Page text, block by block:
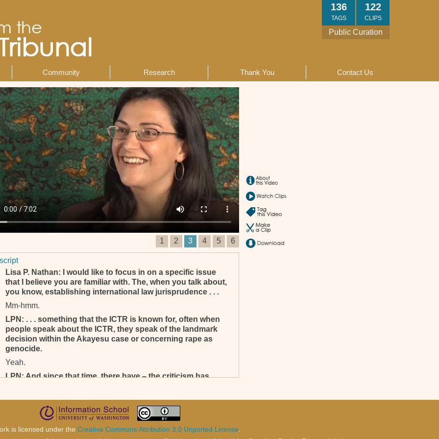
Public Curation
122
CLIPS
136
TAGS
Community Research Thank You Contact Us
1 2 3 4 5 6
Lisa P. Nathan: I would like to focus in on a specific issue
that I believe you are familiar with. The, when you talk about,
you know, establishing international law jurisprudence . . .
Mm-hmm.
LPN: . . . something that the ICTR is known for, often when
people speak about the ICTR, they speak of the landmark
decision within the Akayesu case or concerning rape as
genocide.
Yeah.
LPN: And since that time, there have – the criticism has
in-, being within indictments, coming forward . . .
LPN: . . . from the Office of the Prosecutor and then also
is licensed under the Creative Commons Attribution 3.0 Unported License